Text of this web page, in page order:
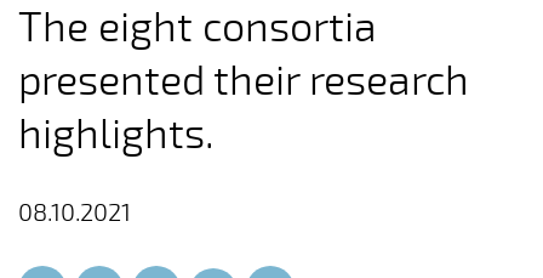
The eight consortia
presented their research
highlights.
08.10.2021